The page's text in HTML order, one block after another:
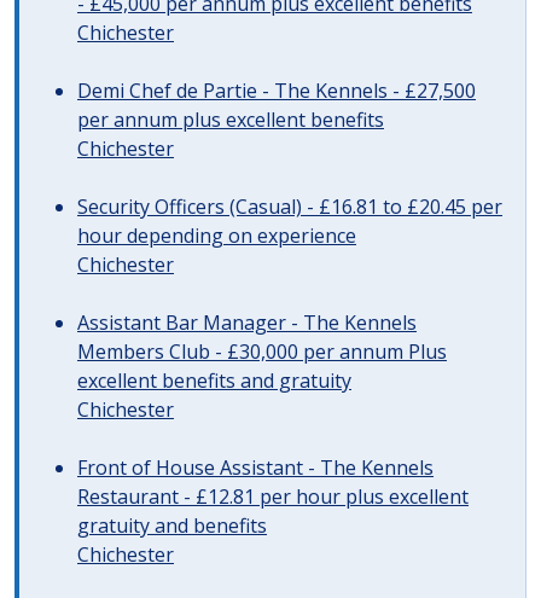
Chichester
Demi Chef de Partie - The Kennels - £27,500
per annum plus excellent benefits
Chichester
Security Officers (Casual) - £16.81 to £20.45 per
hour depending on experience
Chichester
Assistant Bar Manager - The Kennels
Members Club - £30,000 per annum Plus
excellent benefits and gratuity
Chichester
Front of House Assistant - The Kennels
Restaurant - £12.81 per hour plus excellent
gratuity and benefits
Chichester